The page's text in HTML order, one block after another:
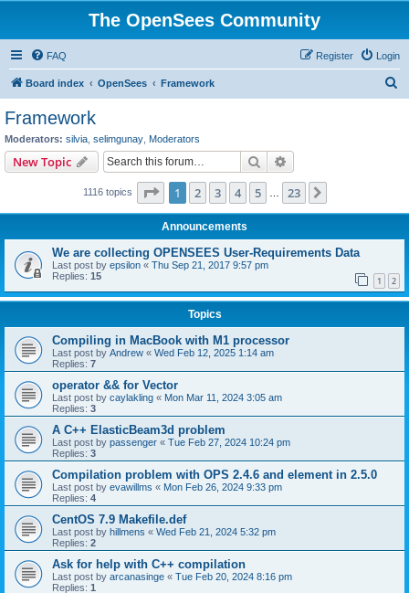
The OpenSees Community
FAQ Login
Register
Board index OpenSees Framework
Framework
Moderators: silvia selimgunay Moderators
New Topic Search
1116 topics Page 1of 23
1 2 3 4 5 23
Announcements
We are collecting OPENSEES User-Requirements Data
Last post by epsilon « Thu Sep 21, 2017 9:57 pm
Replies: 15 1 2
Topics
Compiling in MacBook with M1 processor
Last post by Andrew « Wed Feb 12, 2025 1:14 am
Replies: 7
operator && for Vector
Last post by caylakling « Mon Mar 11, 2024 3:05 am
Replies: 3
A C++ ElasticBeam3d problem
Last post by passenger « Tue Feb 27, 2024 10:24 pm
Replies: 3
Compilation problem with OPS 2.4.6 and element in 2.5.0
Last post by evawillms « Mon Feb 26, 2024 9:33 pm
Replies: 4
CentOS 7.9 Makefile.def
Last post by hillmens « Wed Feb 21, 2024 5:32 pm
Replies: 2
Ask for help with C++ compilation
Last post by arcanasinge « Tue Feb 20, 2024 8:16 pm
Replies: 1